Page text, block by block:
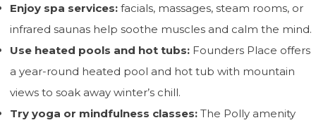
Enjoy spa services: facials, massages, steam rooms, or
infrared saunas help soothe muscles and calm the mind.
Use heated pools and hot tubs: Founders Place offers
a year-round heated pool and hot tub with mountain
views to soak away winter’s chill.
Try yoga or mindfulness classes: The Polly amenity